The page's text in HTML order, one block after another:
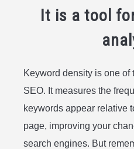
It is a tool
Keyword density is one of
SEO. It measures the
keywords appear relative
page, improving your
search engines. But